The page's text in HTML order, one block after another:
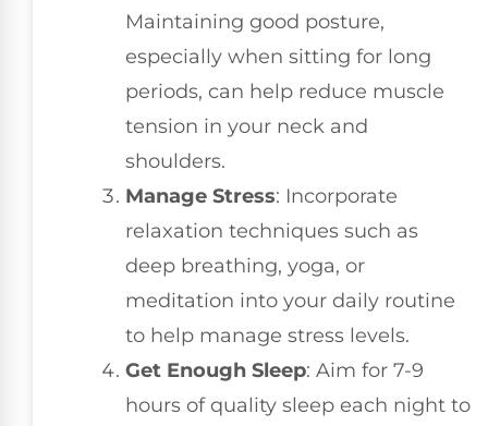
Maintaining good posture,
especially when sitting for long
periods, can help reduce muscle
tension in your neck and
shoulders.
Manage Stress: Incorporate
relaxation techniques such as
deep breathing, yoga, or
meditation into your daily routine
to help manage stress levels.
Get Enough Sleep: Aim for 7-9
hours of quality sleep each night to